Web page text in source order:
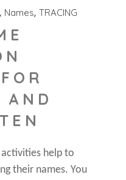
Names TRACING
AND
help to
their names. You